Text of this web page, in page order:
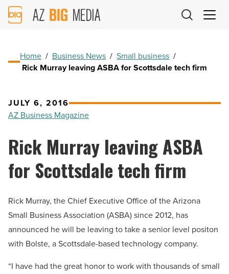
AZ
Big
Home / Business News / Small business /
Rick Murray leaving ASBA for Scottsdale tech firm
JULY 6, 2016
AZ Business Magazine
Rick Murray leaving ASBA
for Scottsdale tech firm
Rick Murray, the Chief Executive Office of the Arizona
Small Business Association (ASBA) since 2012, has
announced he will be leaving to take a senior level positon
with Bolste, a Scottsdale-based technology company.
“I have had the great honor to work with thousands of small